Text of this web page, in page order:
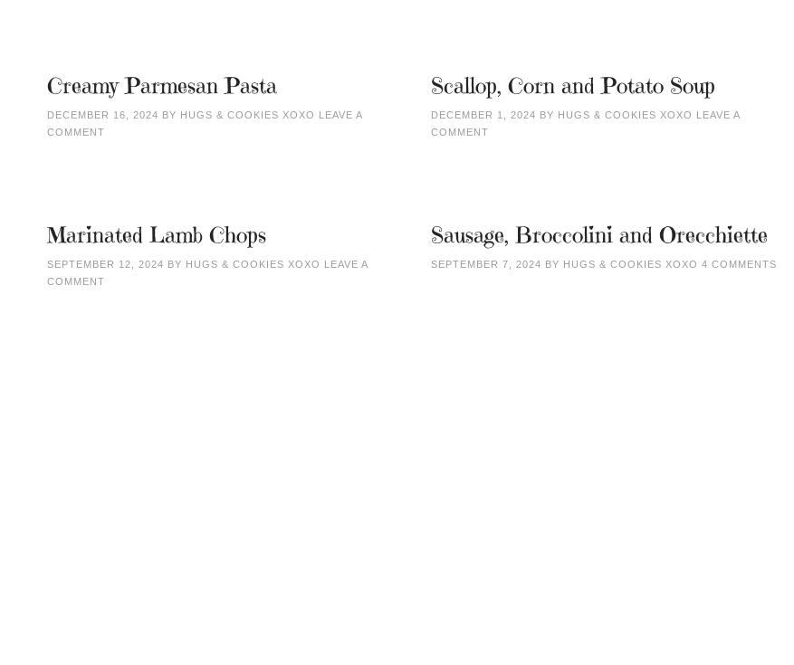
Creamy Parmesan Pasta
DECEMBER 16, 2024 BY HUGS & COOKIES XOXO LEAVE A
COMMENT
Scallop, Corn and Potato Soup
DECEMBER 1, 2024 BY HUGS & COOKIES XOXO LEAVE A
COMMENT
Marinated Lamb Chops
SEPTEMBER 12, 2024 BY HUGS & COOKIES XOXO LEAVE A
COMMENT
Sausage, Broccolini and Orecchiette
SEPTEMBER 7, 2024 BY HUGS & COOKIES XOXO 4 COMMENTS